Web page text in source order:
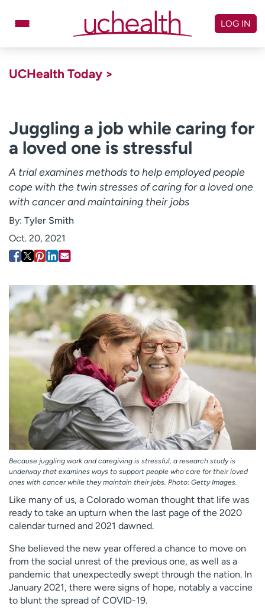
Billing & pricing
Referrals
Give
Careers
Log in to My Health Connection
About UCHealth
Ready. Set. CO.
Media inquiries
Financial assistance
Contact us
News & stories
e
f
n
d
LOG IN
UCHealth Today >
Juggling a job while caring for
a loved one is stressful
A trial examines methods to help employed people
cope with the twin stresses of caring for a loved one
with cancer and maintaining their jobs
By: Tyler Smith
Oct. 20, 2021
Because juggling work and caregiving is stressful, a research study is
underway that examines ways to support people who care for their loved
ones with cancer while they maintain their jobs. Photo: Getty Images.
Like many of us, a Colorado woman thought that life was
ready to take an upturn when the last page of the 2020
calendar turned and 2021 dawned.
She believed the new year offered a chance to move on
from the social unrest of the previous one, as well as a
pandemic that unexpectedly swept through the nation. In
January 2021, there were signs of hope, notably a vaccine
to blunt the spread of COVID-19.